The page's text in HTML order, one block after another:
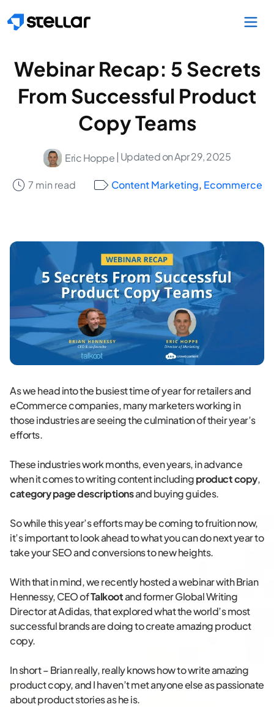
Webinar Recap: 5 Secrets
From Successful Product
Copy Teams
Eric Hoppe | Updated on Apr 29, 2025
7 min read Content Marketing, Ecommerce
As we head into the busiest time of year for retailers and
eCommerce companies, many marketers working in
those industries are seeing the culmination of their year’s
efforts.
These industries work months, even years, in advance
when it comes to writing content includingproduct copy,
category page descriptionsand buying guides.
So while this year’s efforts may be coming to fruition now,
it’s important to look ahead to what you can do next year to
take your SEO and conversions to new heights.
With that in mind, we recently hosted a webinar with Brian
Hennessy, CEO ofTalkootand former Global Writing
Director at Adidas, that explored what the world’s most
successful brands are doing to create amazing product
copy.
In short – Brian really, really knows how to write amazing
product copy, and I haven’t met anyone else as passionate
about product stories as he is.